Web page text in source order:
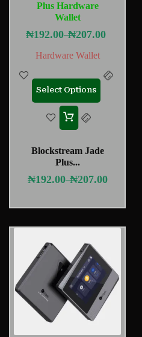
Plus Hardware
Wallet
₦192.00–₦207.00
Hardware Wallet
Select Options
Blockstream Jade
Plus...
₦192.00–₦207.00